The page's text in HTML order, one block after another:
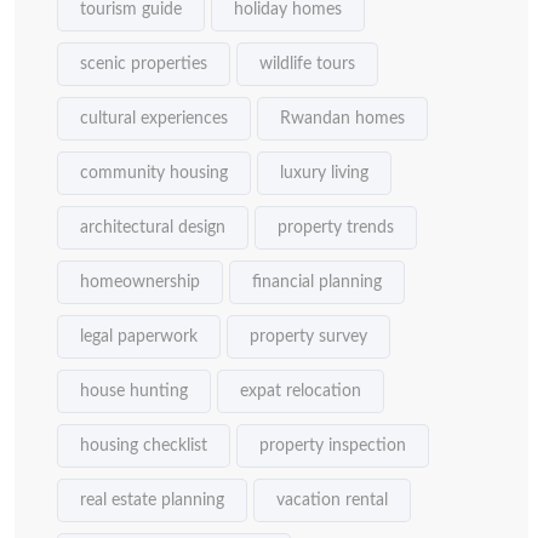
tourism guide holiday homes
scenic properties wildlife tours
cultural experiences Rwandan homes
community housing luxury living
architectural design property trends
homeownership financial planning
legal paperwork property survey
house hunting expat relocation
housing checklist property inspection
real estate planning vacation rental